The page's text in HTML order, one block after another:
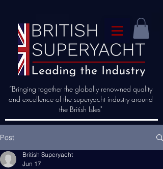
“Bringing together the globally renowned quality
and excellence of the superyacht industry around
the British Isles"
Post
British Superyacht
Jun 17